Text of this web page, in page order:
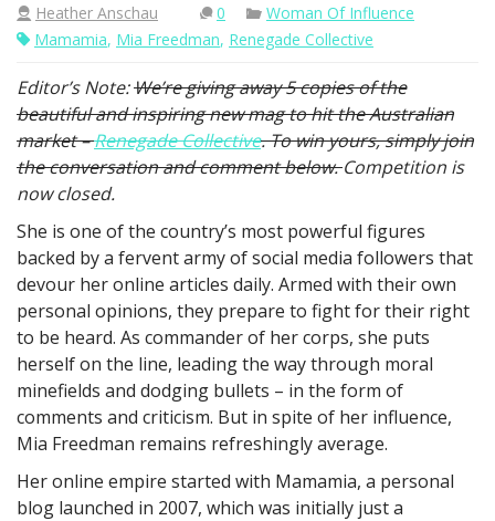
Heather Anschau 0
Woman Of Influence
Mamamia, Mia Freedman, Renegade Collective
Editor’s Note:We’re giving away 5 copies of the
beautiful and inspiring new mag to hit the Australian
market –Renegade Collective. To win yours, simply join
the conversation and comment below.Competition is
now closed.
She is one of the country’s most powerful figures
backed by a fervent army of social media followers that
devour her online articles daily. Armed with their own
personal opinions, they prepare to fight for their right
to be heard. As commander of her corps, she puts
herself on the line, leading the way through moral
minefields and dodging bullets – in the form of
comments and criticism. But in spite of her influence,
Mia Freedman remains refreshingly average.
Her online empire started with Mamamia, a personal
blog launched in 2007, which was initially just a